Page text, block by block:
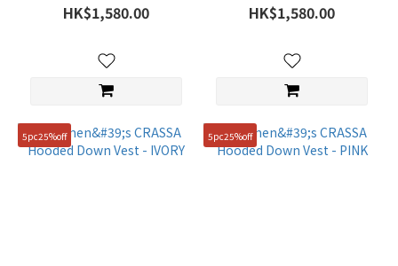
HK$1,580.00 HK$1,580.00
5pc25%off 5pc25%off